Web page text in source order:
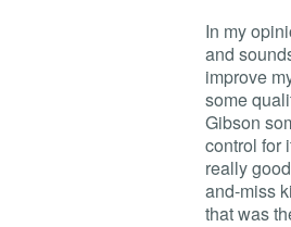
In my
and
improve
some
Gibson
control for
really
and-miss
that was